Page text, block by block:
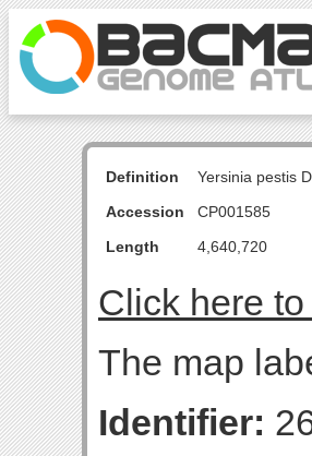
Definition
Yersinia pestis
Accession
CP001585
Length
4,640,720
Click here
The map
Identifier: